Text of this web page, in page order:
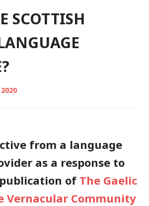
SCOTTISH
from a language
as a response to
of The Gaelic
Vernacular Community